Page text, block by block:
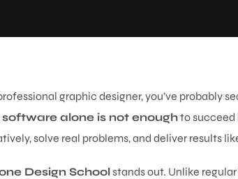
graphic designer, you’ve probably
alone is not enoughto succeed
solve real problems, and deliver results
Design Schoolstands out. Unlike